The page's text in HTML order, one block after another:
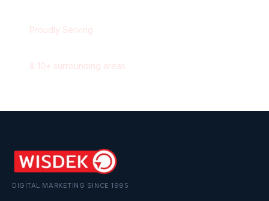
Proudly Serving
& 10+ surrounding areas
DIGITAL MARKETING SINCE 1995